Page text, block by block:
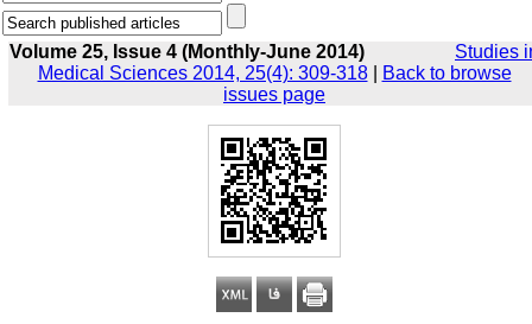
Volume 25, Issue 4 (Monthly-June 2014)
Studies
Medical Sciences 2014, 25(4): 309-318|
Back to browse
issues page